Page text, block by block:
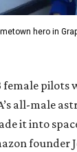
hero in
female
all-male
it into
founder